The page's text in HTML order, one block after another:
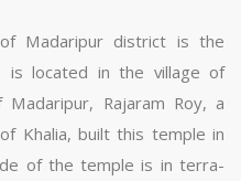
Madaripur district is the
is located in the village of
Rajaram Roy, a
Khalia, built this temple in
of the temple is in terra-